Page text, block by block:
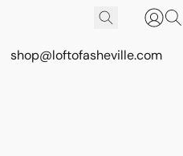
shop@loftofasheville.com